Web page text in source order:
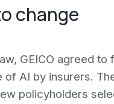
change
GEICO agreed to
AI by insurers.
policyholders